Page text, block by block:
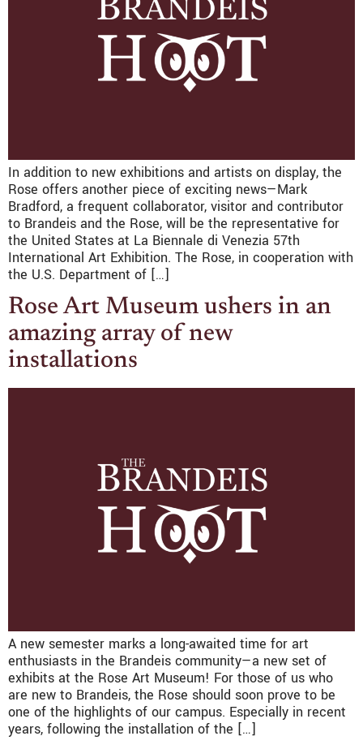
In addition to new exhibitions and artists on display, the
Rose offers another piece of exciting news—Mark
Bradford, a frequent collaborator, visitor and contributor
to Brandeis and the Rose, will be the representative for
the United States at La Biennale di Venezia 57th
International Art Exhibition. The Rose, in cooperation with
the U.S. Department of […]
Rose Art Museum ushers in an
amazing array of new
installations
A new semester marks a long-awaited time for art
enthusiasts in the Brandeis community—a new set of
exhibits at the Rose Art Museum! For those of us who
are new to Brandeis, the Rose should soon prove to be
one of the highlights of our campus. Especially in recent
years, following the installation of the […]